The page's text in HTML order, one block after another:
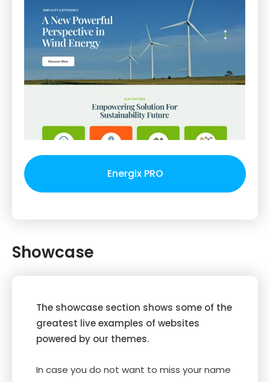
Energix PRO
Showcase
The showcase section shows some of the
greatest live examples of websites
powered by our themes.
In case you do not want to miss your name